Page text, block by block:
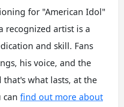
for "American Idol"
recognized artist is a
and skill. Fans
his voice, and the
what lasts, at the
can find out more about